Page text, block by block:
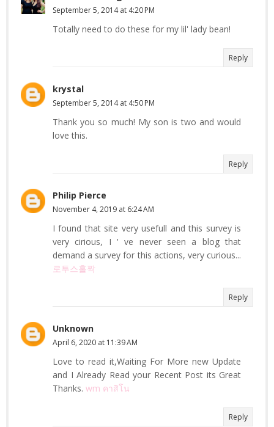
September 5, 2014 at 4:20 PM
Totally need to do these for my lil' lady bean!
Reply
krystal
September 5, 2014 at 4:50 PM
Thank you so much! My son is two and would
love this.
Reply
Philip Pierce
November 4, 2019 at 6:24 AM
I found that site very usefull and this survey is
very cirious, I ' ve never seen a blog that
demand a survey for this actions, very curious...
로투스홀짝
Reply
Unknown
April 6, 2020 at 11:39 AM
Love to read it,Waiting For More new Update
and I Already Read your Recent Post its Great
Thanks. wm คาสิโน
Reply